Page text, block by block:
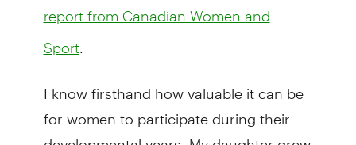
report from Canadian Women and
Sport.
I know firsthand how valuable it can be
for women to participate during their
developmental years. My daughter grew